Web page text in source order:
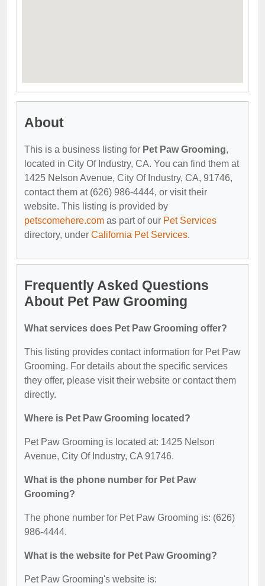
About
This is a business listing for Pet Paw Grooming,
located in City Of Industry, CA. You can find them at
1425 Nelson Avenue, City Of Industry, CA, 91746,
contact them at (626) 986-4444, or visit their
website. This listing is provided by
petscomehere.com as part of our Pet Services
directory, under California Pet Services.
Frequently Asked Questions
About Pet Paw Grooming
What services does Pet Paw Grooming offer?
This listing provides contact information for Pet Paw
Grooming. For details about the specific services
they offer, please visit their website or contact them
directly.
Where is Pet Paw Grooming located?
Pet Paw Grooming is located at: 1425 Nelson
Avenue, City Of Industry, CA 91746.
What is the phone number for Pet Paw
Grooming?
The phone number for Pet Paw Grooming is: (626)
986-4444.
What is the website for Pet Paw Grooming?
Pet Paw Grooming's website is: